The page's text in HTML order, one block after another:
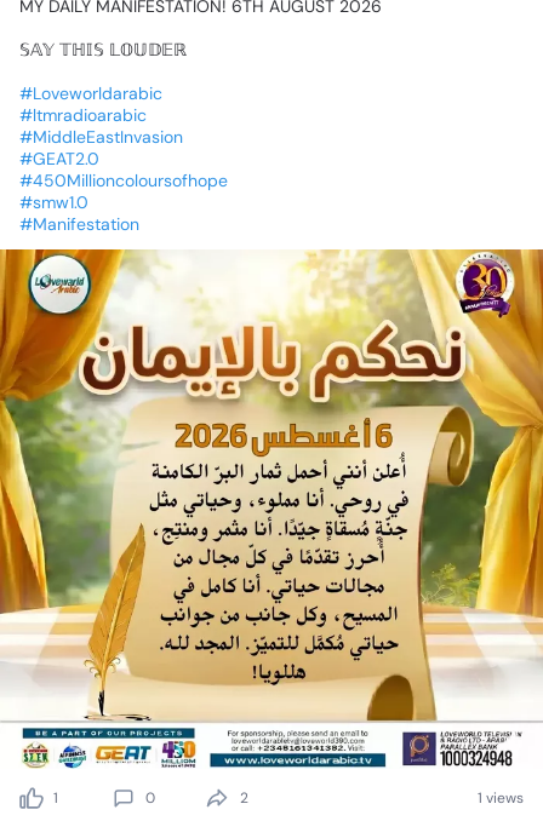
MY DAILY MANIFESTATION! 6TH AUGUST 2026
𝕊𝔸𝕐 𝕋ℍ𝕀𝕊 𝕃𝕆𝕌𝔻𝔼ℝ
#Loveworldarabic
#ltmradioarabic
#MiddleEastInvasion
#GEAT2.0
#450Millioncoloursofhope
#smw1.0
#Manifestation
1 0 2 1 views